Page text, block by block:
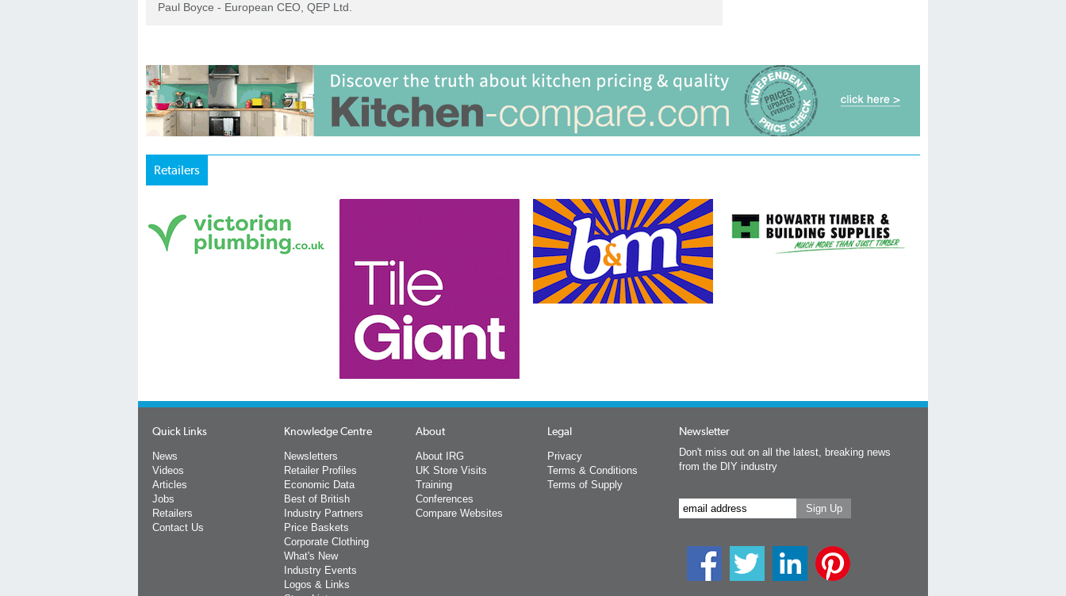
Paul Boyce - European CEO, QEP Ltd.
Retailers
Quick Links
News
Videos
Articles
Jobs
Retailers
Contact Us
Knowledge Centre
Newsletters
Retailer Profiles
Economic Data
Best of British
Industry Partners
Price Baskets
Corporate Clothing
What's New
Industry Events
Logos & Links
About
About IRG
UK Store Visits
Training
Conferences
Compare Websites
Legal
Privacy
Terms & Conditions
Terms of Supply
Newsletter
Don't miss out on all the latest, breaking news
from the DIY industry